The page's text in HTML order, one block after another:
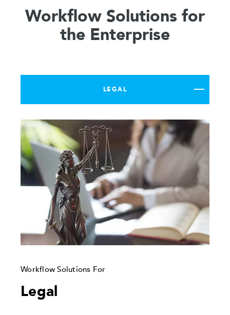
Workflow Solutions for
the Enterprise
LEGAL
Workflow Solutions For
Legal